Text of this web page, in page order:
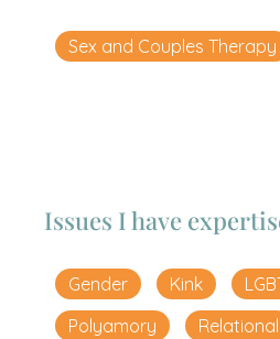
Sex and Couples Therapy
Issues I have
Gender Kink
Polyamory
Relational